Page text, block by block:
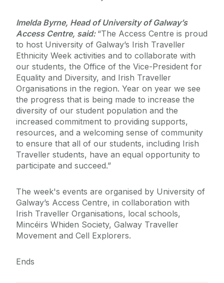
Imelda Byrne, Head of University of Galway’s
Access Centre, said: “The Access Centre is proud
to host University of Galway’s Irish Traveller
Ethnicity Week activities and to collaborate with
our students, the Office of the Vice-President for
Equality and Diversity, and Irish Traveller
Organisations in the region. Year on year we see
the progress that is being made to increase the
diversity of our student population and the
increased commitment to providing supports,
resources, and a welcoming sense of community
to ensure that all of our students, including Irish
Traveller students, have an equal opportunity to
participate and succeed.”
The week's events are organised by University of
Galway’s Access Centre, in collaboration with
Irish Traveller Organisations, local schools,
Mincéirs Whiden Society, Galway Traveller
Movement and Cell Explorers.
Ends